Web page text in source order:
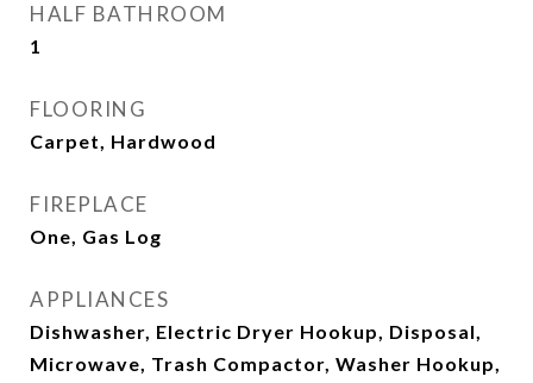
HALF BATHROOM
1
FLOORING
Carpet, Hardwood
FIREPLACE
One, Gas Log
APPLIANCES
Dishwasher, Electric Dryer Hookup, Disposal,
Microwave, Trash Compactor, Washer Hookup,